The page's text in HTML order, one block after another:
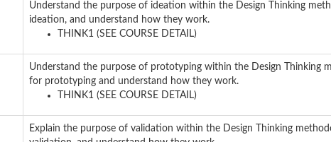
Understand the purpose of ideation within the Design Thinking
ideation, and understand how they work.
THINK1 (SEE COURSE DETAIL)
Understand the purpose of prototyping within the Design Thinking
for prototyping and understand how they work.
THINK1 (SEE COURSE DETAIL)
Explain the purpose of validation within the Design Thinking